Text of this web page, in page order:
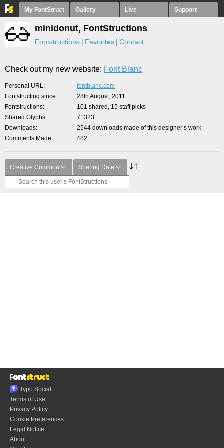
My FontStruct Gallery Live Support
minidonut, FontStructions
Fontstructions Favorites Contact
Check out my new website: Font Blanc
Personal URL
fontblanc.com
Fontstructing since
28th August, 2011
Fontstructions
101 shared, 15 staff picks
Shared Glyphs
71323
Downloads
2544 downloads made of this designer’s work
Comments Made
482
Creative Common Sharing Date
Typo.Social
Terms of Use
Privacy Policy
Cookie Preferences
Legal Notice
About